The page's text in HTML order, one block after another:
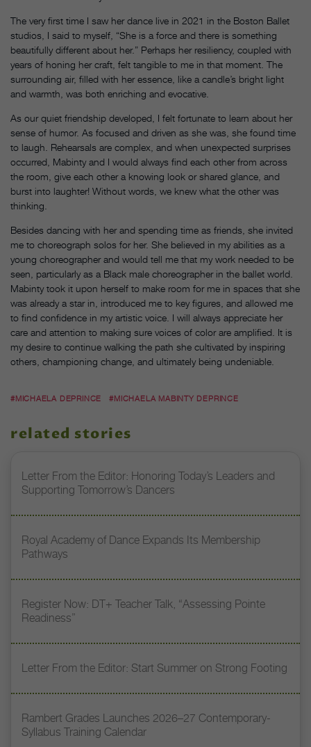
The very first time I saw her dance live in 2021 in the Boston Ballet
studios, I said to myself, “She is a force and there is something
beautifully different about her.” Perhaps her resiliency, coupled with
years of honing her craft, felt tangible to me in that moment. The
surrounding air, filled with her essence, like a candle’s bright light
and warmth, was both enriching and evocative.
As our quiet friendship developed, I felt fortunate to learn about her
sense of humor. As focused and driven as she was, she found time
to laugh. Rehearsals are complex, and when unexpected surprises
occurred, Mabinty and I would always find each other from across
the room, give each other a knowing look or shared glance, and
burst into laughter! Without words, we knew what the other was
thinking.
Besides dancing with her and spending time as friends, she invited
me to choreograph solos for her. She believed in my abilities as a
young choreographer and would tell me that my work needed to be
seen, particularly as a Black male choreographer in the ballet world.
Mabinty took it upon herself to make room for me in spaces that she
was already a star in, introduced me to key figures, and allowed me
to find confidence in my artistic voice. I will always appreciate her
care and attention to making sure voices of color are amplified. It is
my desire to continue walking the path she cultivated by inspiring
others, championing change, and ultimately being undeniable.
#MICHAELA DEPRINCE #MICHAELA MABINTY DEPRINCE
related stories
Letter From the Editor: Honoring Today’s Leaders and
Supporting Tomorrow’s Dancers
Royal Academy of Dance Expands Its Membership
Pathways
Register Now: DT+ Teacher Talk, “Assessing Pointe
Readiness”
Letter From the Editor: Start Summer on Strong Footing
Rambert Grades Launches 2026–27 Contemporary-
Syllabus Training Calendar